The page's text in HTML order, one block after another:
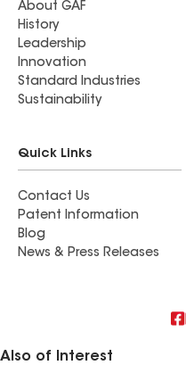
About GAF
History
Leadership
Innovation
Standard Industries
Sustainability
Quick Links
Contact Us
Patent Information
Blog
News & Press Releases
Also of Interest